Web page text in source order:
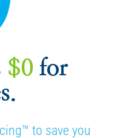
$0 for
to save you